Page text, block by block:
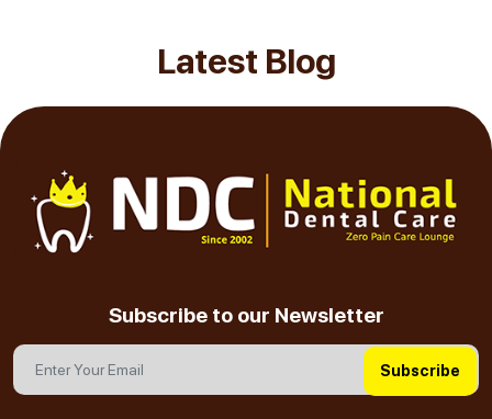
Latest Blog
Subscribe to our Newsletter
Subscribe